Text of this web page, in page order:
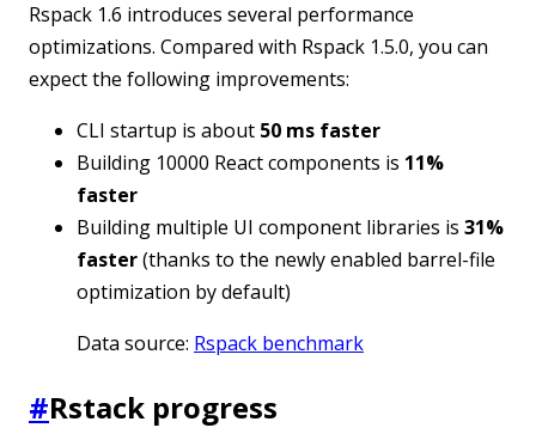
Rspack 1.6 introduces several performance
optimizations. Compared with Rspack 1.5.0, you can
expect the following improvements:
CLI startup is about 50 ms faster
Building 10000 React components is 11%
faster
Building multiple UI component libraries is 31%
faster(thanks to the newly enabled barrel-file
optimization by default)
Data source: Rspack benchmark
#Rstack progress